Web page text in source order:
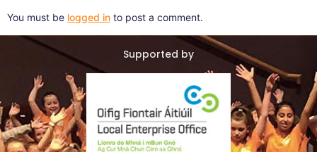
You must be logged in to post a comment.
Supported by